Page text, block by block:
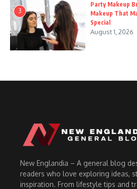
3
Party Makeup
Makeup That
Special
August 1, 2026
New Englandia – A general blog
readers who love exploring ideas,
inspiration. From lifestyle tips and